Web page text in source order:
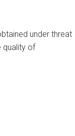
under threat
quality of